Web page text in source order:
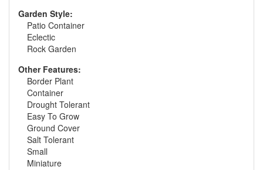
Garden Style:
Patio Container
Eclectic
Rock Garden
Other Features:
Border Plant
Container
Drought Tolerant
Easy To Grow
Ground Cover
Salt Tolerant
Small
Miniature